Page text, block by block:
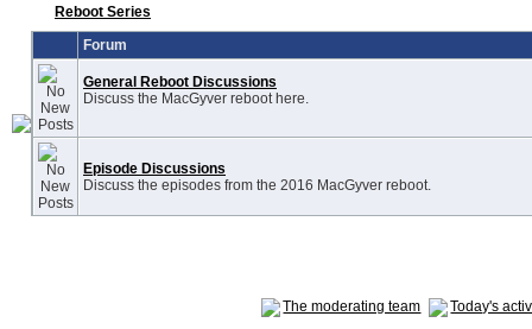
Reboot Series
Forum
General Reboot Discussions
Discuss the MacGyver reboot here.
Episode Discussions
Discuss the episodes from the 2016 MacGyver reboot.
The moderating team Today's